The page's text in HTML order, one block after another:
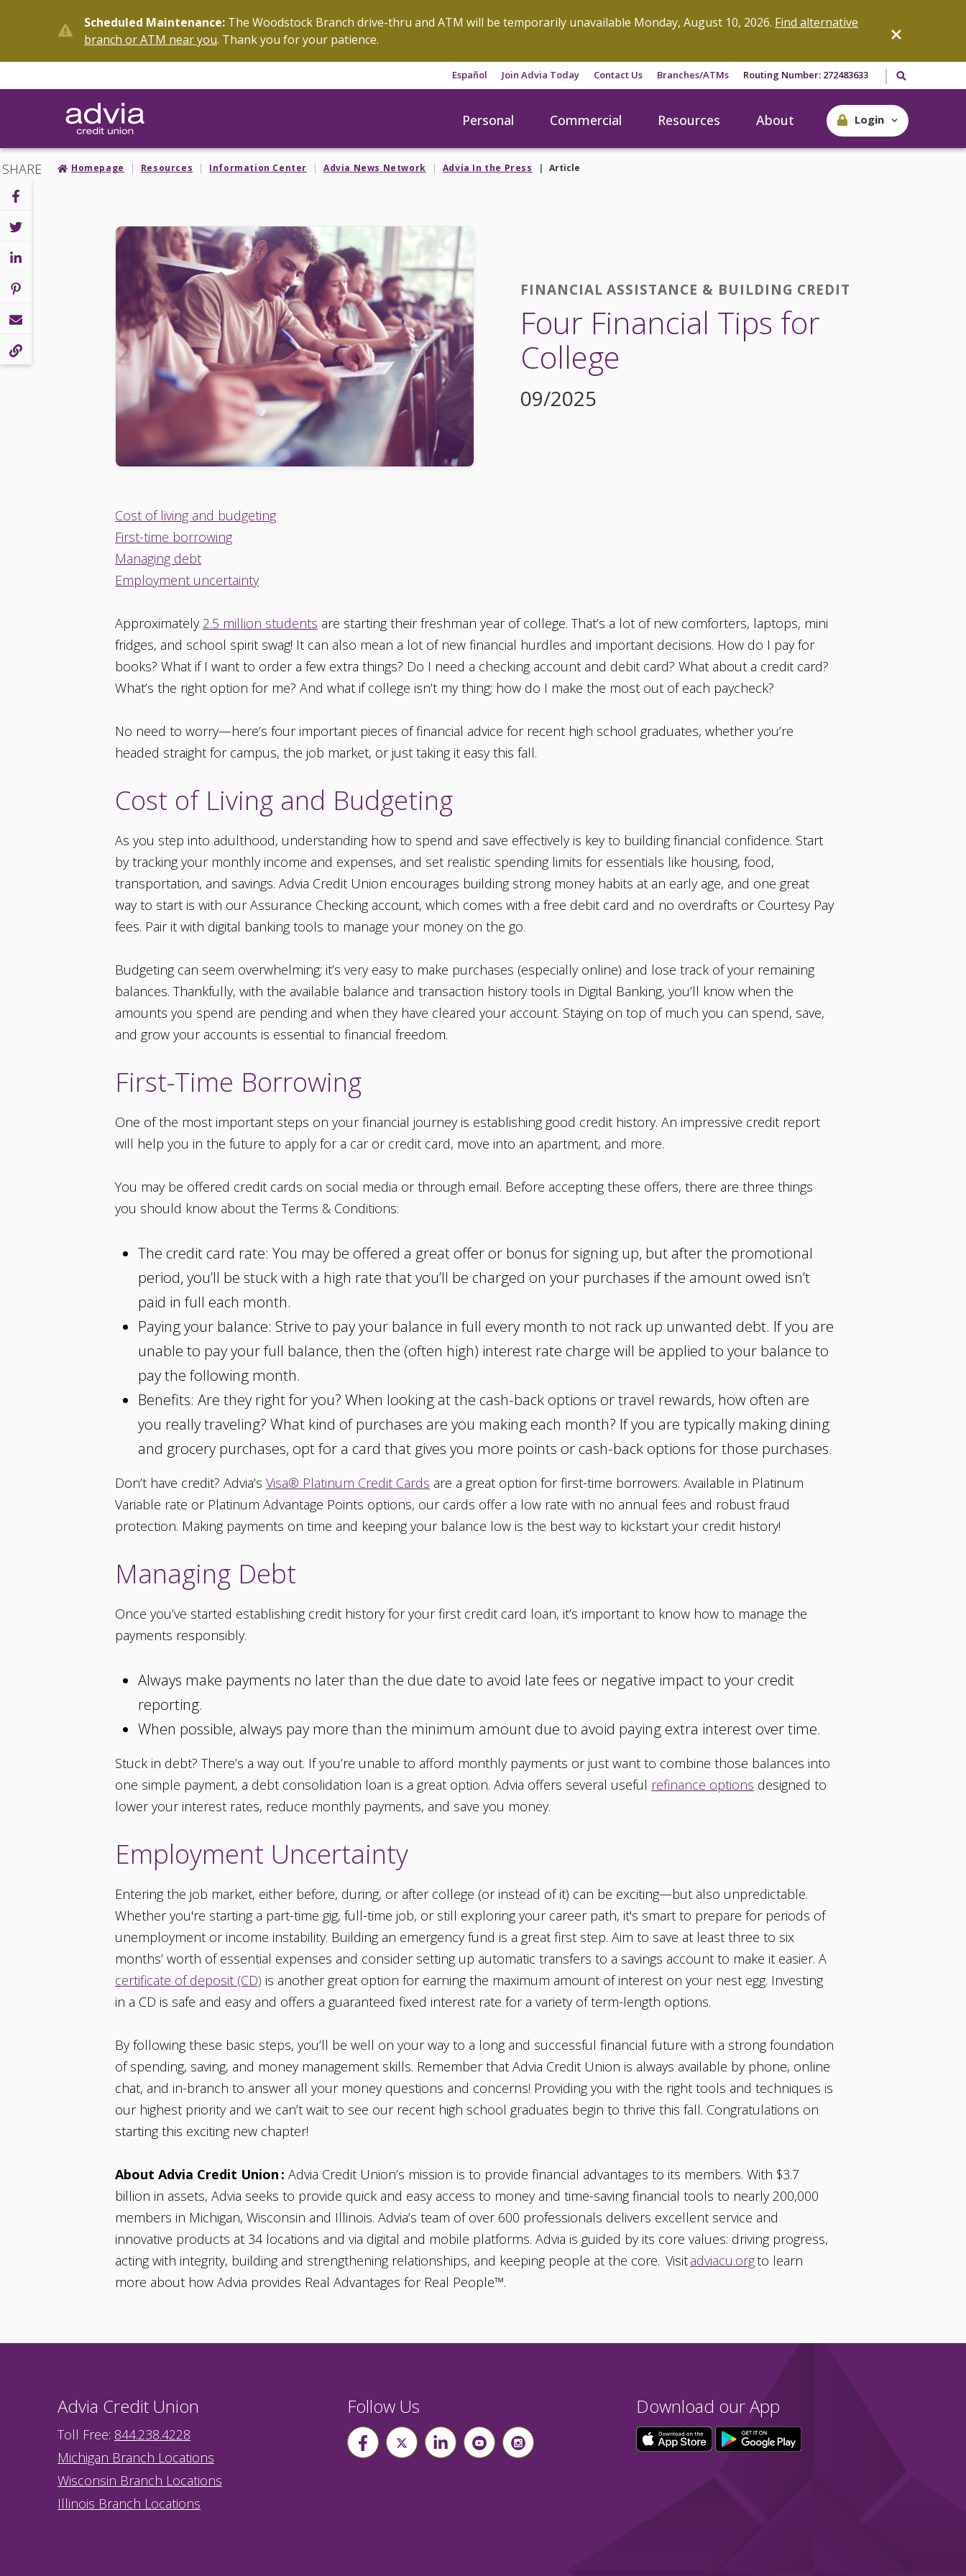
content
Scheduled Maintenance: The Woodstock Branch drive-thru and ATM will be temporarily unavailable Monday, August 10, 2026. Find alternative
branch or ATM near you. Thank you for your patience.
Español Join Advia Today Contact Us Branches/ATMs Routing Number: 272483633 Search our
Personal Commercial Resources About Login
Homepage Resources Information Center Advia News Network Advia In the Press Article
SHARE
FINANCIAL ASSISTANCE & BUILDING CREDIT
Four Financial Tips for
College
09/2025
Cost of living and budgeting
First-time borrowing
Managing debt
Employment uncertainty
Approximately 2.5 million students are starting their freshman year of college. That’s a lot of new comforters, laptops, mini
fridges, and school spirit swag! It can also mean a lot of new financial hurdles and important decisions. How do I pay for
books? What if I want to order a few extra things? Do I need a checking account and debit card? What about a credit card?
What’s the right option for me? And what if college isn’t my thing; how do I make the most out of each paycheck?
No need to worry—here’s four important pieces of financial advice for recent high school graduates, whether you’re
headed straight for campus, the job market, or just taking it easy this fall.
Cost of Living and Budgeting
As you step into adulthood, understanding how to spend and save effectively is key to building financial confidence. Start
by tracking your monthly income and expenses, and set realistic spending limits for essentials like housing, food,
transportation, and savings. Advia Credit Union encourages building strong money habits at an early age, and one great
way to start is with our Assurance Checking account, which comes with a free debit card and no overdrafts or Courtesy Pay
fees. Pair it with digital banking tools to manage your money on the go.
Budgeting can seem overwhelming; it’s very easy to make purchases (especially online) and lose track of your remaining
balances. Thankfully, with the available balance and transaction history tools in Digital Banking, you’ll know when the
amounts you spend are pending and when they have cleared your account. Staying on top of much you can spend, save,
and grow your accounts is essential to financial freedom.
First-Time Borrowing
One of the most important steps on your financial journey is establishing good credit history. An impressive credit report
will help you in the future to apply for a car or credit card, move into an apartment, and more.
You may be offered credit cards on social media or through email. Before accepting these offers, there are three things
you should know about the Terms & Conditions:
The credit card rate: You may be offered a great offer or bonus for signing up, but after the promotional
period, you’ll be stuck with a high rate that you’ll be charged on your purchases if the amount owed isn’t
paid in full each month.
Paying your balance: Strive to pay your balance in full every month to not rack up unwanted debt. If you are
unable to pay your full balance, then the (often high) interest rate charge will be applied to your balance to
pay the following month.
Benefits: Are they right for you? When looking at the cash-back options or travel rewards, how often are
you really traveling? What kind of purchases are you making each month? If you are typically making dining
and grocery purchases, opt for a card that gives you more points or cash-back options for those purchases.
Don’t have credit? Advia’s Visa® Platinum Credit Cards are a great option for first-time borrowers. Available in Platinum
Variable rate or Platinum Advantage Points options, our cards offer a low rate with no annual fees and robust fraud
protection. Making payments on time and keeping your balance low is the best way to kickstart your credit history!
Managing Debt
Once you’ve started establishing credit history for your first credit card loan, it’s important to know how to manage the
payments responsibly.
Always make payments no later than the due date to avoid late fees or negative impact to your credit
reporting.
When possible, always pay more than the minimum amount due to avoid paying extra interest over time.
Stuck in debt? There’s a way out. If you’re unable to afford monthly payments or just want to combine those balances into
one simple payment, a debt consolidation loan is a great option. Advia offers several useful refinance options designed to
lower your interest rates, reduce monthly payments, and save you money.
Employment Uncertainty
Entering the job market, either before, during, or after college (or instead of it) can be exciting—but also unpredictable.
Whether you're starting a part-time gig, full-time job, or still exploring your career path, it's smart to prepare for periods of
unemployment or income instability. Building an emergency fund is a great first step. Aim to save at least three to six
months’ worth of essential expenses and consider setting up automatic transfers to a savings account to make it easier. A
certificate of deposit (CD) is another great option for earning the maximum amount of interest on your nest egg. Investing
in a CD is safe and easy and offers a guaranteed fixed interest rate for a variety of term-length options.
By following these basic steps, you’ll be well on your way to a long and successful financial future with a strong foundation
of spending, saving, and money management skills. Remember that Advia Credit Union is always available by phone, online
chat, and in-branch to answer all your money questions and concerns! Providing you with the right tools and techniques is
our highest priority and we can’t wait to see our recent high school graduates begin to thrive this fall. Congratulations on
starting this exciting new chapter!
About Advia Credit Union : Advia Credit Union’s mission is to provide financial advantages to its members. With $3.7
billion in assets, Advia seeks to provide quick and easy access to money and time-saving financial tools to nearly 200,000
members in Michigan, Wisconsin and Illinois. Advia’s team of over 600 professionals delivers excellent service and
innovative products at 34 locations and via digital and mobile platforms. Advia is guided by its core values: driving progress,
acting with integrity, building and strengthening relationships, and keeping people at the core. Visitadviacu.orgto learn
more about how Advia provides Real Advantages for Real People™.
Advia Credit Union
Toll Free: 844.238.4228
Michigan Branch Locations
Wisconsin Branch Locations
Illinois Branch Locations
Follow Us Download our App